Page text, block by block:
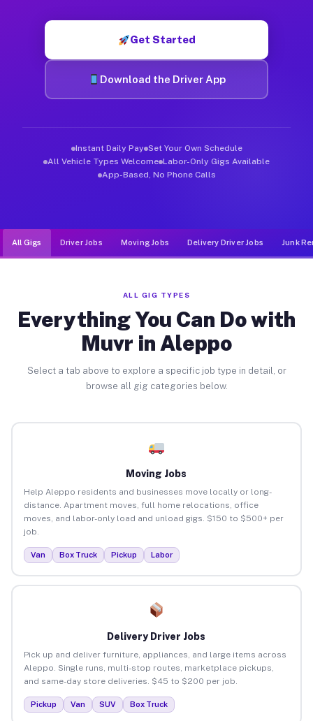
Get Started
Download the Driver App
Instant Daily Pay Set Your Own Schedule
All Vehicle Types Welcome Labor-Only Gigs Available
App-Based, No Phone Calls
All Gigs Driver Jobs Moving Jobs Delivery Driver Jobs Junk
ALL GIG TYPES
Everything You Can Do with
Muvr in Aleppo
Select a tab above to explore a specific job type in detail, or
browse all gig categories below.
Moving Jobs
Help Aleppo residents and businesses move locally or long-
distance. Apartment moves, full home relocations, office
moves, and labor-only load and unload gigs. $150 to $500+ per
job.
Van Box Truck Pickup Labor
Delivery Driver Jobs
Pick up and deliver furniture, appliances, and large items across
Aleppo. Single runs, multi-stop routes, marketplace pickups,
and same-day store deliveries. $45 to $200 per job.
Pickup Van SUV Box Truck